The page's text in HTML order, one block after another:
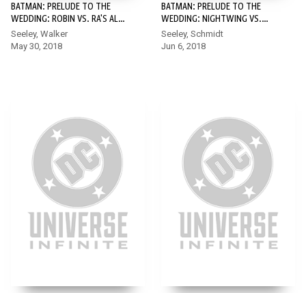
BATMAN: PRELUDE TO THE
WEDDING: ROBIN VS. RA'S AL
GHUL #1
Seeley, Walker
May 30, 2018
BATMAN: PRELUDE TO THE
WEDDING: NIGHTWING VS.
HUSH #1
Seeley, Schmidt
Jun 6, 2018